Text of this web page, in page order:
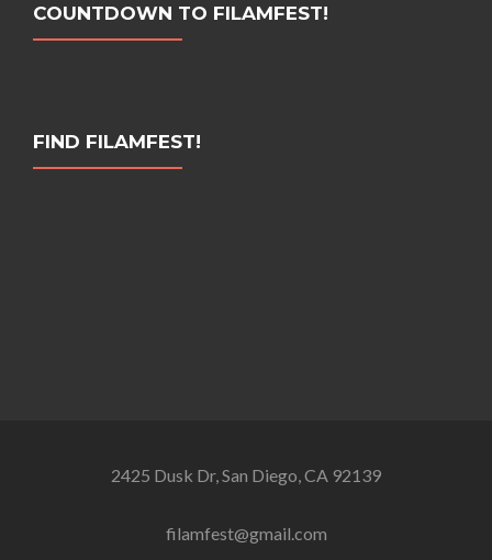
COUNTDOWN TO FILAMFEST!
FIND FILAMFEST!
2425 Dusk Dr, San Diego, CA 92139
filamfest@gmail.com